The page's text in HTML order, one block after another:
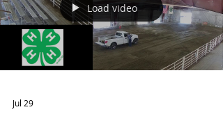
Load video
Jul 29